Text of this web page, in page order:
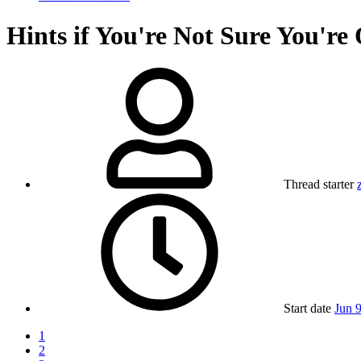
Hints if You're Not Sure You're
Thread starter
Start date Jun
1
2